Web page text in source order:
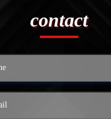
contact